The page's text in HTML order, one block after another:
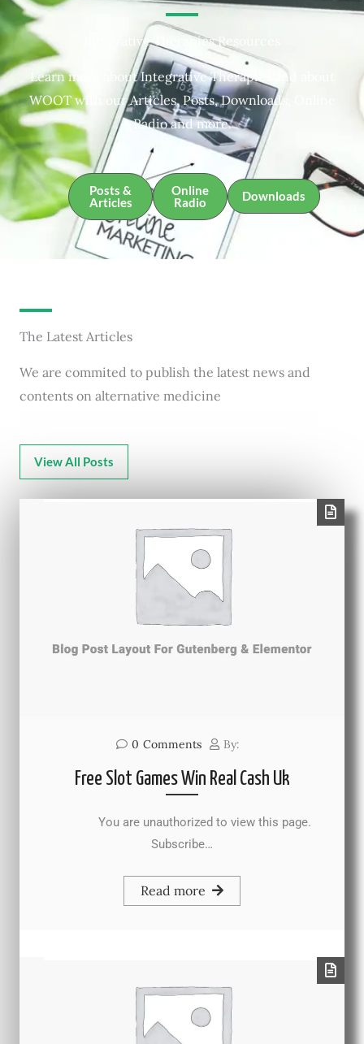
Integrative Therapies Resources
Learn more about Integrative Therapies and about
WOOT with our Articles, Posts, Downloads, Online
Radio and more.
Posts &
Articles
Online
Radio
Downloads
The Latest Articles
We are commited to publish the latest news and
contents on alternative medicine
View All Posts
0 Comments By:
Free Slot Games Win Real Cash Uk
You are unauthorized to view this page.
Subscribe…
Read more